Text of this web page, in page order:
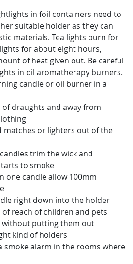
in foil containers need to
suitable holder as they can
materials. Tea lights burn for
for about eight hours,
of heat given out. Be careful
in oil aromatherapy burners.
candle or oil burner in a
of draughts and away from
matches or lighters out of the
trim the wick and
to smoke
one candle allow 100mm
right down into the holder
of reach of children and pets
without putting them out
kind of holders
smoke alarm in the rooms where